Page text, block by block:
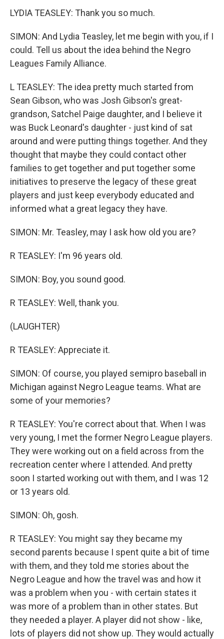
LYDIA TEASLEY: Thank you so much.
SIMON: And Lydia Teasley, let me begin with you, if I
could. Tell us about the idea behind the Negro
Leagues Family Alliance.
L TEASLEY: The idea pretty much started from
Sean Gibson, who was Josh Gibson's great-
grandson, Satchel Paige daughter, and I believe it
was Buck Leonard's daughter - just kind of sat
around and were putting things together. And they
thought that maybe they could contact other
families to get together and put together some
initiatives to preserve the legacy of these great
players and just keep everybody educated and
informed what a great legacy they have.
SIMON: Mr. Teasley, may I ask how old you are?
R TEASLEY: I'm 96 years old.
SIMON: Boy, you sound good.
R TEASLEY: Well, thank you.
(LAUGHTER)
R TEASLEY: Appreciate it.
SIMON: Of course, you played semipro baseball in
Michigan against Negro League teams. What are
some of your memories?
R TEASLEY: You're correct about that. When I was
very young, I met the former Negro League players.
They were working out on a field across from the
recreation center where I attended. And pretty
soon I started working out with them, and I was 12
or 13 years old.
SIMON: Oh, gosh.
R TEASLEY: You might say they became my
second parents because I spent quite a bit of time
with them, and they told me stories about the
Negro League and how the travel was and how it
was a problem when you - with certain states it
was more of a problem than in other states. But
they needed a player. A player did not show - like,
lots of players did not show up. They would actually